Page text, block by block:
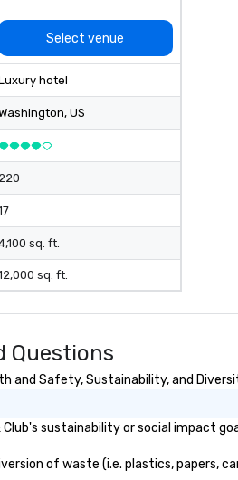
Select venue
hotel
, US
220
sq. ft.
sq. ft.
Questions
and Safety, Sustainability, and
sustainability or social impact
of waste (i.e. plastics, papers,